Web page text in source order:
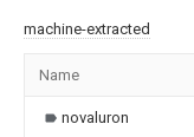
machine-extracted
Name
novaluron